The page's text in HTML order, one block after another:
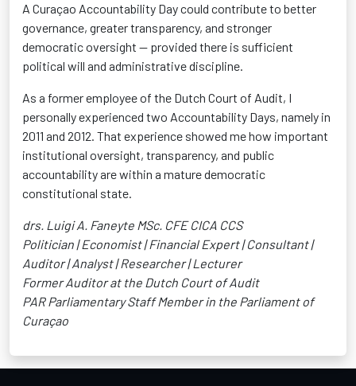
A Curaçao Accountability Day could contribute to better
governance, greater transparency, and stronger
democratic oversight — provided there is sufficient
political will and administrative discipline.
As a former employee of the Dutch Court of Audit, I
personally experienced two Accountability Days, namely in
2011 and 2012. That experience showed me how important
institutional oversight, transparency, and public
accountability are within a mature democratic
constitutional state.
drs. Luigi A. Faneyte MSc. CFE CICA CCS
Politician | Economist | Financial Expert | Consultant |
Auditor | Analyst | Researcher | Lecturer
Former Auditor at the Dutch Court of Audit
PAR Parliamentary Staff Member in the Parliament of
Curaçao